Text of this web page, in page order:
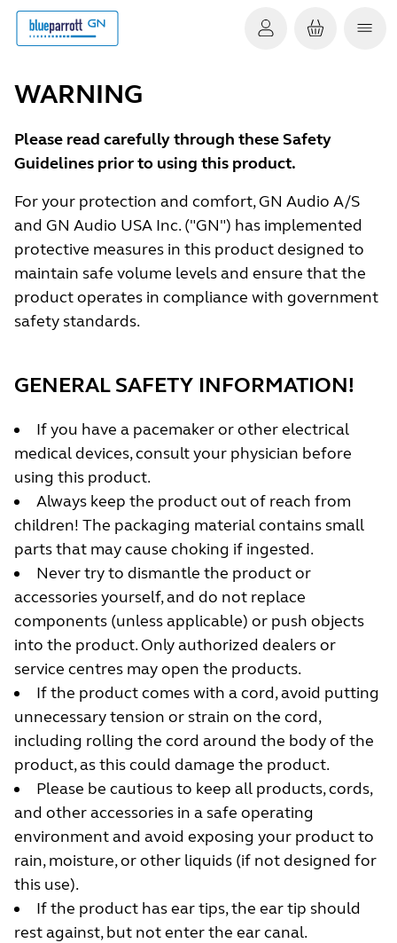
WARNING
Please read carefully through these Safety
Guidelines prior to using this product.
For your protection and comfort, GN Audio A/S
and GN Audio USA Inc. ("GN") has implemented
protective measures in this product designed to
maintain safe volume levels and ensure that the
product operates in compliance with government
safety standards.
GENERAL SAFETY INFORMATION!
If you have a pacemaker or other electrical
medical devices, consult your physician before
using this product.
Always keep the product out of reach from
children! The packaging material contains small
parts that may cause choking if ingested.
Never try to dismantle the product or
accessories yourself, and do not replace
components (unless applicable) or push objects
into the product. Only authorized dealers or
service centres may open the products.
If the product comes with a cord, avoid putting
unnecessary tension or strain on the cord,
including rolling the cord around the body of the
product, as this could damage the product.
Please be cautious to keep all products, cords,
and other accessories in a safe operating
environment and avoid exposing your product to
rain, moisture, or other liquids (if not designed for
this use).
If the product has ear tips, the ear tip should
rest against, but not enter the ear canal.